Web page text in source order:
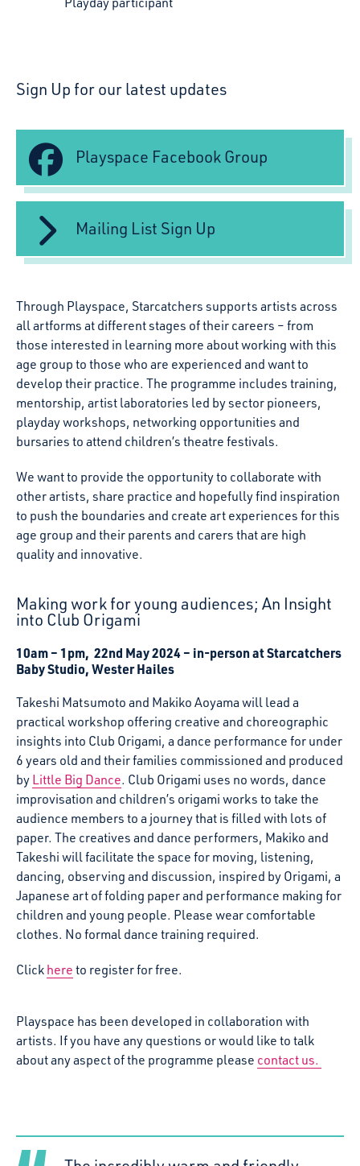
Sign Up for our latest updates
Playspace Facebook Group
Mailing List Sign Up
Through Playspace, Starcatchers supports artists across
all artforms at different stages of their careers – from
those interested in learning more about working with this
age group to those who are experienced and want to
develop their practice. The programme includes training,
mentorship, artist laboratories led by sector pioneers,
playday workshops, networking opportunities and
bursaries to attend children’s theatre festivals.
We want to provide the opportunity to collaborate with
other artists, share practice and hopefully find inspiration
to push the boundaries and create art experiences for this
age group and their parents and carers that are high
quality and innovative.
Making work for young audiences; An Insight
into Club Origami
10am – 1pm, 22nd May 2024 – in-person at Starcatchers
Baby Studio, Wester Hailes
Takeshi Matsumoto and Makiko Aoyama will lead a
practical workshop offering creative and choreographic
insights into Club Origami, a dance performance for under
6 years old and their families commissioned and produced
by Little Big Dance. Club Origami uses no words, dance
improvisation and children’s origami works to take the
audience members to a journey that is filled with lots of
paper. The creatives and dance performers, Makiko and
Takeshi will facilitate the space for moving, listening,
dancing, observing and discussion, inspired by Origami, a
Japanese art of folding paper and performance making for
children and young people. Please wear comfortable
clothes. No formal dance training required.
Click here to register for free.
Playspace has been developed in collaboration with
artists. If you have any questions or would like to talk
about any aspect of the programme please contact us.